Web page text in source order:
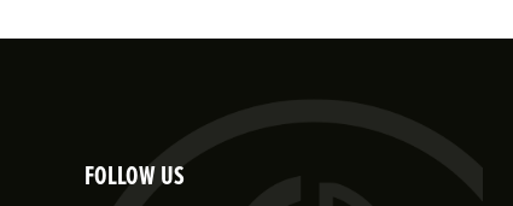
FOLLOW US